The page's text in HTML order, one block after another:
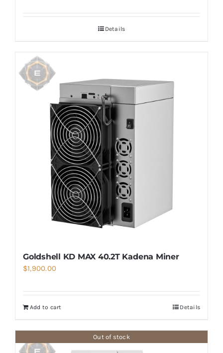
Details
Goldshell KD MAX 40.2T Kadena Miner
$1,900.00
Add to cart Details
Out of stock